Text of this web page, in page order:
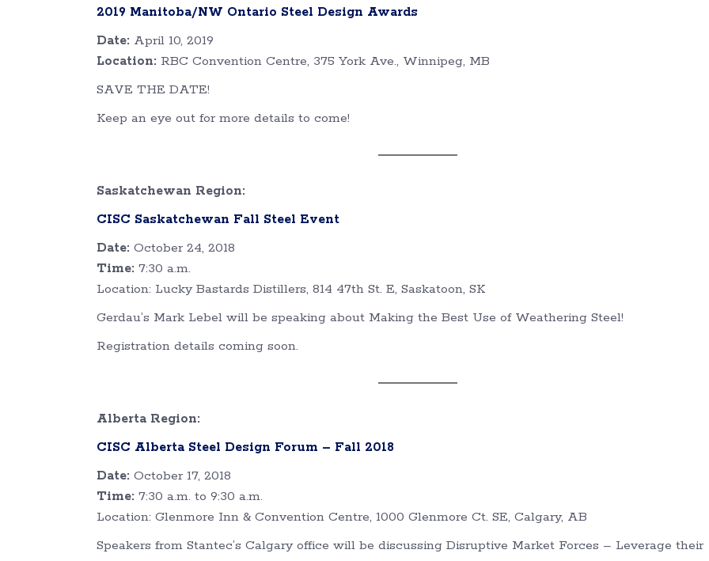
2019 Manitoba/NW Ontario Steel Design Awards
Date: April 10, 2019
Location: RBC Convention Centre, 375 York Ave., Winnipeg, MB
SAVE THE DATE!
Keep an eye out for more details to come!
Saskatchewan Region:
CISC Saskatchewan Fall Steel Event
Date: October 24, 2018
Time: 7:30 a.m.
Location: Lucky Bastards Distillers, 814 47th St. E, Saskatoon, SK
Gerdau’s Mark Lebel will be speaking about Making the Best Use of Weathering Steel!
Registration details coming soon.
Alberta Region:
CISC Alberta Steel Design Forum – Fall 2018
Date: October 17, 2018
Time: 7:30 a.m. to 9:30 a.m.
Location: Glenmore Inn & Convention Centre, 1000 Glenmore Ct. SE, Calgary, AB
Speakers from Stantec’s Calgary office will be discussing Disruptive Market Forces – Leverage their